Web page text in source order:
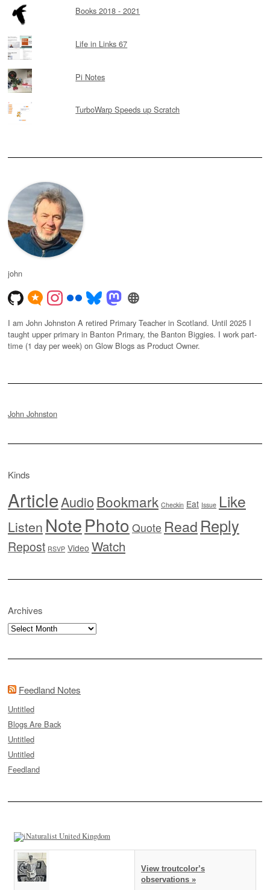
Books 2018 - 2021
Life in Links 67
Pi Notes
TurboWarp Speeds up Scratch
john
I am John Johnston A retired Primary Teacher in Scotland. Until 2025 I
taught upper primary in Banton Primary, the Banton Biggies. I work part-
time (1 day per week) on Glow Blogs as Product Owner.
John Johnston
Kinds
ArticleAudioBookmark Checkin Eat Issue Like
Listen NotePhoto Quote Read Reply
Repost RSVP Video Watch
Archives
Archives
Feedland Notes
Untitled
Blogs Are Back
Untitled
Untitled
Feedland
View troutcolor’s
observations »